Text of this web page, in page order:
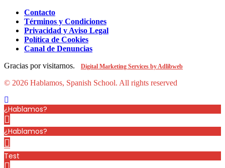
Contacto
Términos y Condiciones
Privacidad y Aviso Legal
Política de Cookies
Canal de Denuncias
Gracias por visitarnos.
Digital Marketing Services by Adlibweb
© 2026 Hablamos, Spanish School. All rights reserved
¿Hablamos?
¿Hablamos?
Test